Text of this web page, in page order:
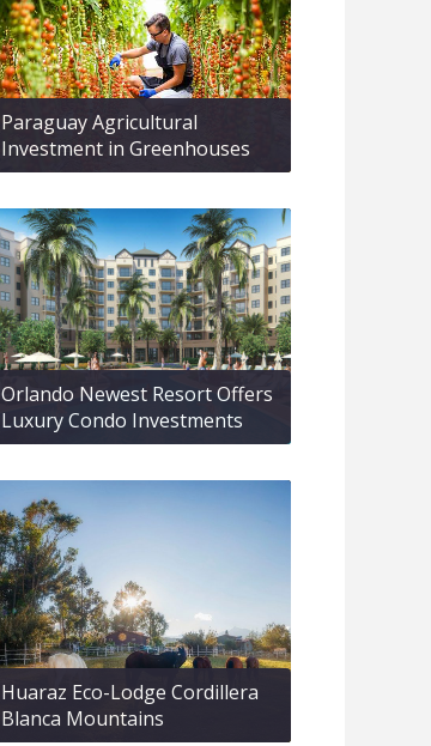
Paraguay Agricultural
Investment in Greenhouses
Orlando Newest Resort Offers
Luxury Condo Investments
Huaraz Eco-Lodge Cordillera
Blanca Mountains